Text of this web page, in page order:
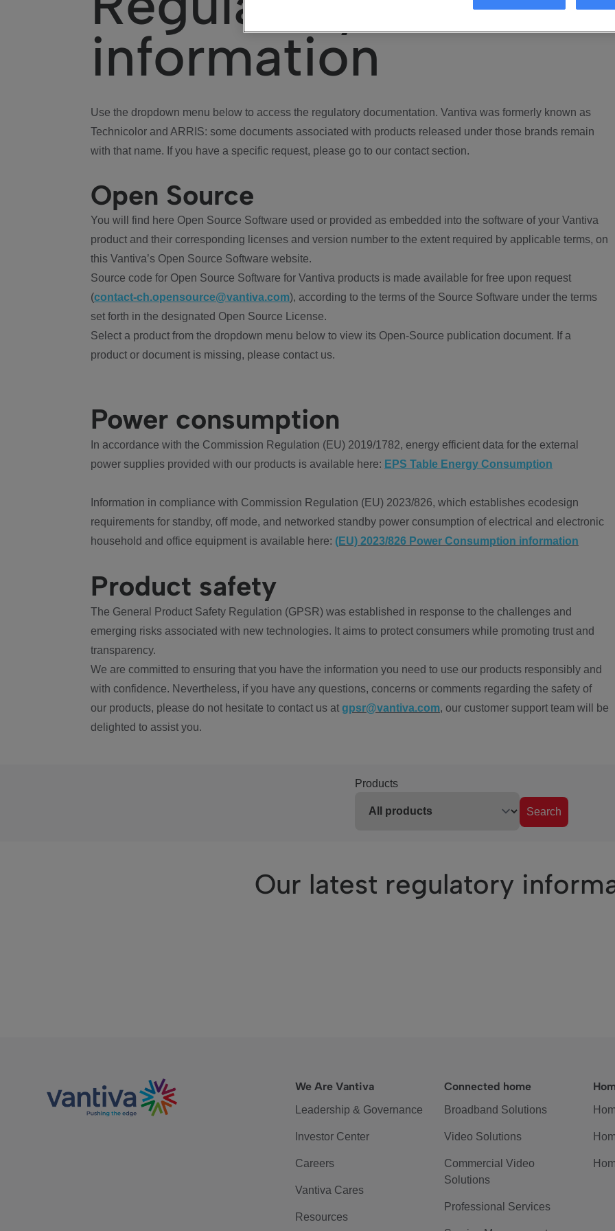
information
Use the dropdown menu below to access the regulatory documentation. Vantiva was formerly known as
Technicolor and ARRIS: some documents associated with products released under those brands remain
with that name. If you have a specific request, please go to our contact section.
Open Source
You will find here Open Source Software used or provided as embedded into the software of your Vantiva
product and their corresponding licenses and version number to the extent required by applicable terms, on
this Vantiva’s Open Source Software website.
Source code for Open Source Software for Vantiva products is made available for free upon request
(contact-ch.opensource@vantiva.com), according to the terms of the Source Software under the terms
set forth in the designated Open Source License.
Select a product from the dropdown menu below to view its Open-Source publication document. If a
product or document is missing, please contact us.
Power consumption
In accordance with the Commission Regulation (EU) 2019/1782, energy efficient data for the external
power supplies provided with our products is available here: EPS Table Energy Consumption
Information in compliance with Commission Regulation (EU) 2023/826, which establishes ecodesign
requirements for standby, off mode, and networked standby power consumption of electrical and electronic
household and office equipment is available here: (EU) 2023/826 Power Consumption information
Product safety
The General Product Safety Regulation (GPSR) was established in response to the challenges and
emerging risks associated with new technologies. It aims to protect consumers while promoting trust and
transparency.
We are committed to ensuring that you have the information you need to use our products responsibly and
with confidence. Nevertheless, if you have any questions, concerns or comments regarding the safety of
our products, please do not hesitate to contact us at gpsr@vantiva.com, our customer support team will be
delighted to assist you.
Products
Search
Our latest regulatory
We Are Vantiva
Leadership & Governance
Investor Center
Careers
Vantiva Cares
Resources
Connected home
Broadband Solutions
Video Solutions
Commercial Video
Solutions
Professional Services